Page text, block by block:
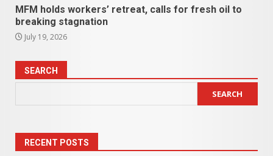
MFM holds workers’ retreat, calls for fresh oil to
breaking stagnation
July 19, 2026
SEARCH
SEARCH
RECENT POSTS